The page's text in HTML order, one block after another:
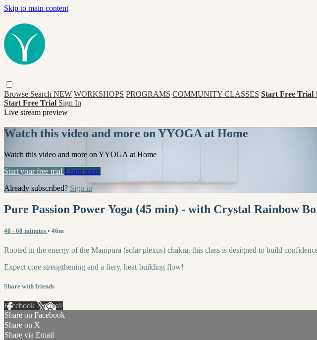
Skip to main content
Browse Search NEW WORKSHOPS PROGRAMS COMMUNITY CLASSES Start Free Trial
Start Free Trial Sign In
Live stream preview
Watch this video and more on YYOGA at Home
Watch this video and more on YYOGA at Home
Start your free trial Learn more
Already subscribed? Sign in
Pure Passion Power Yoga (45 min) - with Crystal Rainbow
40 - 60 minutes • 46m
Rooted in the energy of the Manipura (solar plexus) chakra, this class is designed to build
Expect core strengthening and a fiery, heat-building flow!
Share with friends
Facebook XEmail
Share on Facebook
Share on X
Share via Email